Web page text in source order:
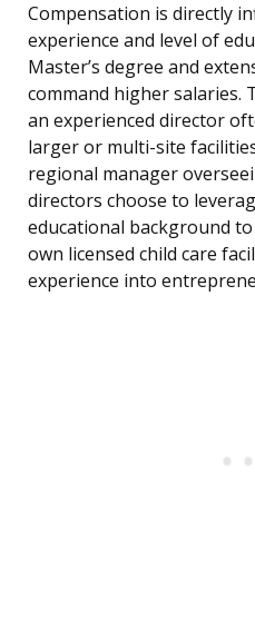
Compensation is directly
experience and level of
Master’s degree and
command higher salaries.
an experienced director
larger or multi-site
regional manager
directors choose to
educational background
own licensed child care
experience into